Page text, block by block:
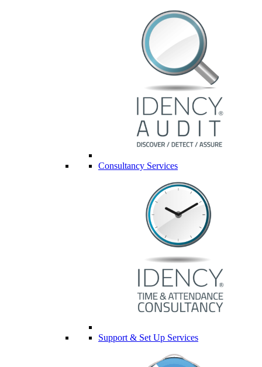
Consultancy Services
Support & Set Up Services